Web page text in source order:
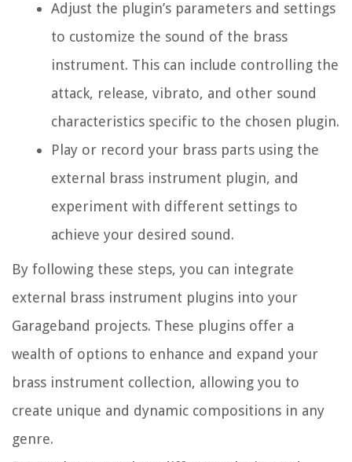
Adjust the plugin’s parameters and settings
to customize the sound of the brass
instrument. This can include controlling the
attack, release, vibrato, and other sound
characteristics specific to the chosen plugin.
Play or record your brass parts using the
external brass instrument plugin, and
experiment with different settings to
achieve your desired sound.
By following these steps, you can integrate
external brass instrument plugins into your
Garageband projects. These plugins offer a
wealth of options to enhance and expand your
brass instrument collection, allowing you to
create unique and dynamic compositions in any
genre.